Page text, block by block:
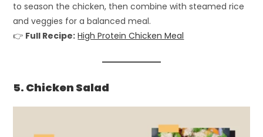
to season the chicken, then combine with steamed rice
and veggies for a balanced meal.
👉 Full Recipe: High Protein Chicken Meal
5. Chicken Salad